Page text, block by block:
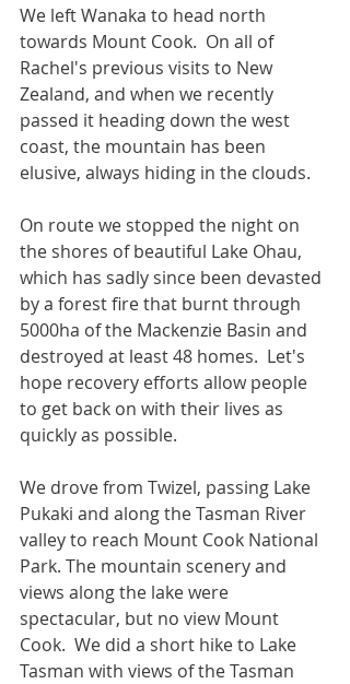
We left Wanaka to head north
towards Mount Cook.  On all of
Rachel's previous visits to New
Zealand, and when we recently
passed it heading down the west
coast, the mountain has been
elusive, always hiding in the clouds.
On route we stopped the night on
the shores of beautiful Lake Ohau,
which has sadly since been devasted
by a forest fire that burnt through
5000ha of the Mackenzie Basin and
destroyed at least 48 homes.  Let's
hope recovery efforts allow people
to get back on with their lives as
quickly as possible.
We drove from Twizel, passing Lake
Pukaki and along the Tasman River
valley to reach Mount Cook National
Park. The mountain scenery and
views along the lake were
spectacular, but no view Mount
Cook.  We did a short hike to Lake
Tasman with views of the Tasman